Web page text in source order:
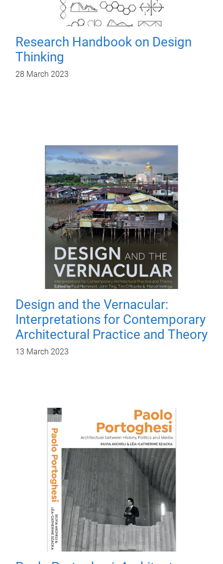
Research Handbook on Design
Thinking
28 March 2023
Design and the Vernacular:
Interpretations for Contemporary
Architectural Practice and Theory
13 March 2023